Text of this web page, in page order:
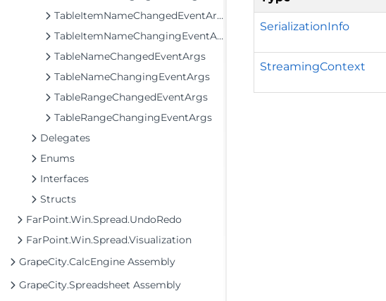
TableItemNameChangedEventArgs
TableItemNameChangingEventArgs
TableNameChangedEventArgs
TableNameChangingEventArgs
TableRangeChangedEventArgs
TableRangeChangingEventArgs
Delegates
Enums
Interfaces
Structs
FarPoint.Win.Spread.UndoRedo
FarPoint.Win.Spread.Visualization
GrapeCity.CalcEngine Assembly
GrapeCity.Spreadsheet Assembly
SerializationInfo
StreamingContext